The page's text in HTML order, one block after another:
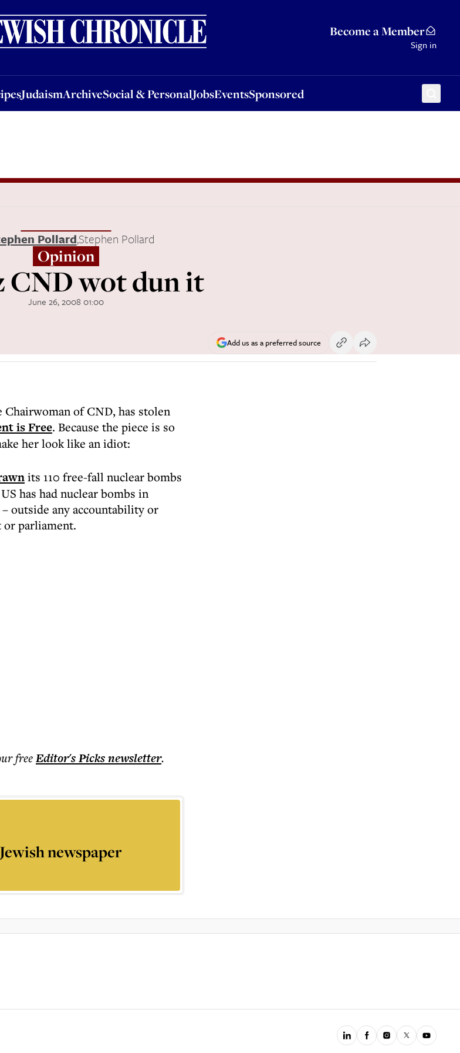
Become a Member
Sign in
JudaismArchiveSocial & PersonalJobsEventsSponsored
JudaismArchiveSocial & PersonalJobsEventsSponsored
Pollard,Stephen Pollard
Opinion
CND wot dun it
June 26, 2008 01:00
Add us as a preferred source
of CND, has stolen
is Free. Because the piece is so
her look like an idiot:
its 110 free-fall nuclear bombs
has had nuclear bombs in
outside any accountability or
parliament.
freeEditor's Picksnewsletter.
newspaper